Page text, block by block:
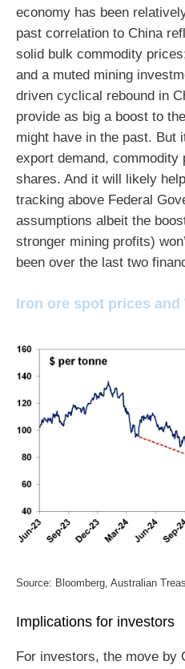
economy has been
past correlation to China
solid bulk commodity
and a muted mining
driven cyclical rebound in
provide as big a boost to
might have in the past. But
export demand, commodity
shares. And it will likely
tracking above Federal
assumptions albeit the
stronger mining profits)
been over the last two
Iron ore spot prices and
Source: Bloomberg, Australian
Implications for investors
For investors, the move by